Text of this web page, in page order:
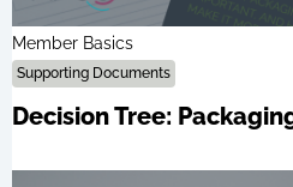
Member Basics
Supporting Documents
Decision Tree: